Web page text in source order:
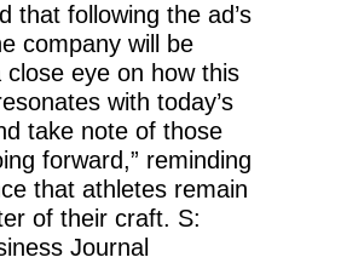
that following the ad’s
company will be
close eye on how this
with today’s
take note of those
forward,” reminding
that athletes remain
of their craft. S:
Journal